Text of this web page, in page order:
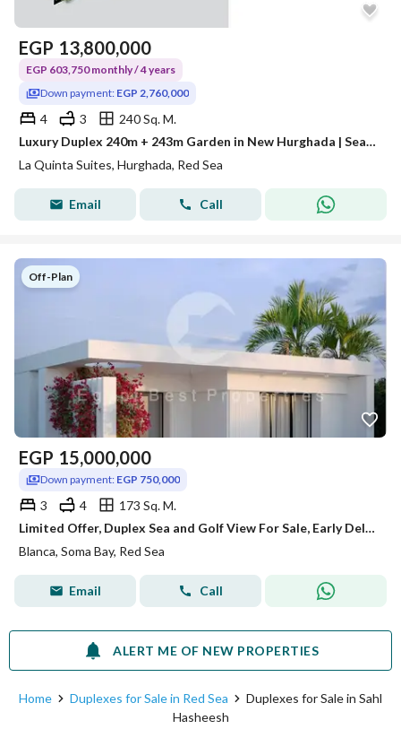
EGP 13,800,000
EGP 603,750 monthly / 4 years
Down payment: EGP 2,760,000
4 3
240 Sq. M.
Luxury Duplex 240m + 243m Garden in New Hurghada | Sea View | Prime Location Near Senzo Mall | 20% Down Payment
La Quinta Suites, Hurghada, Red Sea
Email Call
Off-Plan
EGP 15,000,000
Down payment: EGP 750,000
3 4
173 Sq. M.
Limited Offer, Duplex Sea and Golf View For Sale, Early Delivery, Over 8 Years
Blanca, Soma Bay, Red Sea
Email Call
ALERT ME OF NEW PROPERTIES
Home Duplexes for Sale in Red Sea
Duplexes for Sale in Sahl
Hasheesh